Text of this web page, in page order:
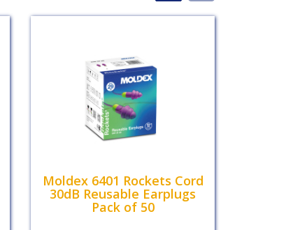
Moldex 6401 Rockets Cord
30dB Reusable Earplugs
Pack of 50